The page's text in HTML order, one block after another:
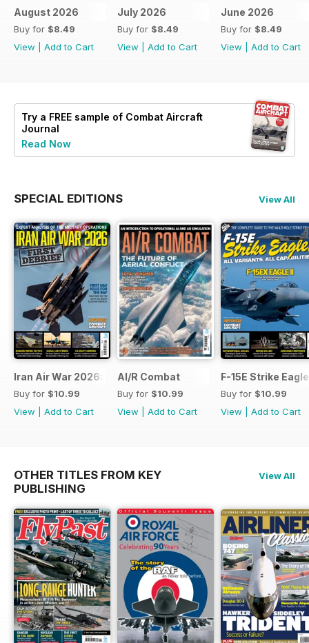
August 2026
Buy for $8.49
View
Add to Cart
July 2026
Buy for $8.49
View
Add to Cart
June 2026
Buy for $8.49
View
Add to Cart
Try a FREE sample of Combat Aircraft
Journal
Read Now
SPECIAL EDITIONS View All
Iran Air War 2026: Debrief
Buy for $10.99
View
Add to Cart
AI/R Combat
Buy for $10.99
View
Add to Cart
F-15E Strike Eagle
Buy for $10.99
View
Add to Cart
OTHER TITLES FROM KEY
PUBLISHING
View All